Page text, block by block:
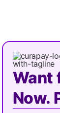
Want
Now.